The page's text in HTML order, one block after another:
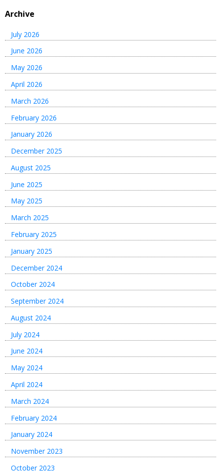
Archive
July 2026
June 2026
May 2026
April 2026
March 2026
February 2026
January 2026
December 2025
August 2025
June 2025
May 2025
March 2025
February 2025
January 2025
December 2024
October 2024
September 2024
August 2024
July 2024
June 2024
May 2024
April 2024
March 2024
February 2024
January 2024
November 2023
October 2023